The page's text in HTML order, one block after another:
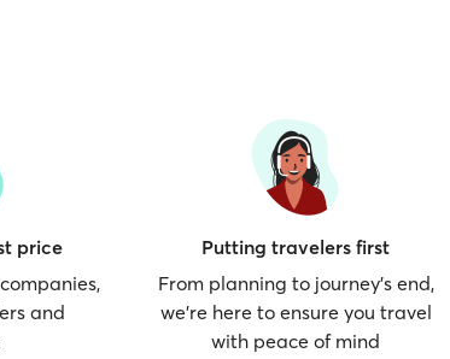
price
and
Putting travelers first
From planning to journey’s end,
we’re here to ensure you travel
with peace of mind